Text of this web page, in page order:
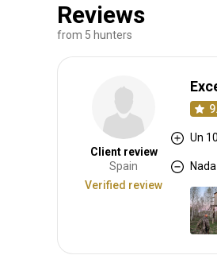
Reviews
from 5 hunters
Client review
Spain
Verified review
Un
Nada